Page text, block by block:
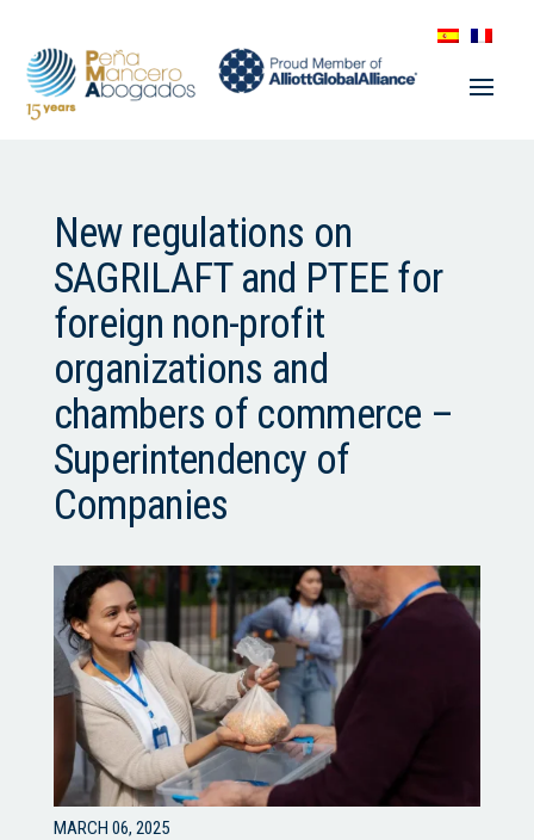
New regulations on
SAGRILAFT and PTEE for
foreign non-profit
organizations and
chambers of commerce –
Superintendency of
Companies
MARCH 06, 2025